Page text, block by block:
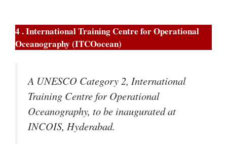
4 . International Training Centre for Operational
Oceanography (ITCOocean)
A UNESCO Category 2, International
Training Centre for Operational
Oceanography, to be inaugurated at
INCOIS, Hyderabad.